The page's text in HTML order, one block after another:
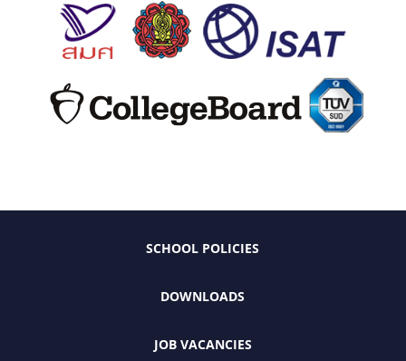
SCHOOL POLICIES
DOWNLOADS
JOB VACANCIES